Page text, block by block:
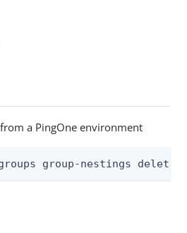
a PingOne environment
group-nestings delete